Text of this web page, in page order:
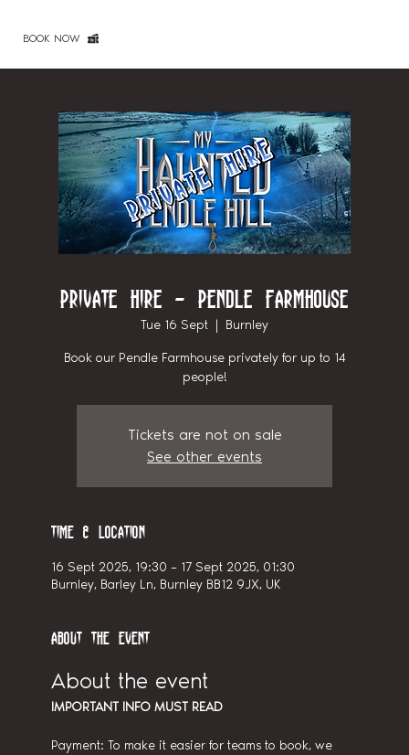
Private Hire - Pendle Farmhouse
Tue 16 Sept
  |
Burnley
Book our Pendle Farmhouse privately for up to 14
people!
Tickets are not on sale
See other events
Time & Location
16 Sept 2025, 19:30 – 17 Sept 2025, 01:30
Burnley, Barley Ln, Burnley BB12 9JX, UK
About the event
About the event
IMPORTANT INFO MUST READ
Payment: To make it easier for teams to book, we
BOOK NOW